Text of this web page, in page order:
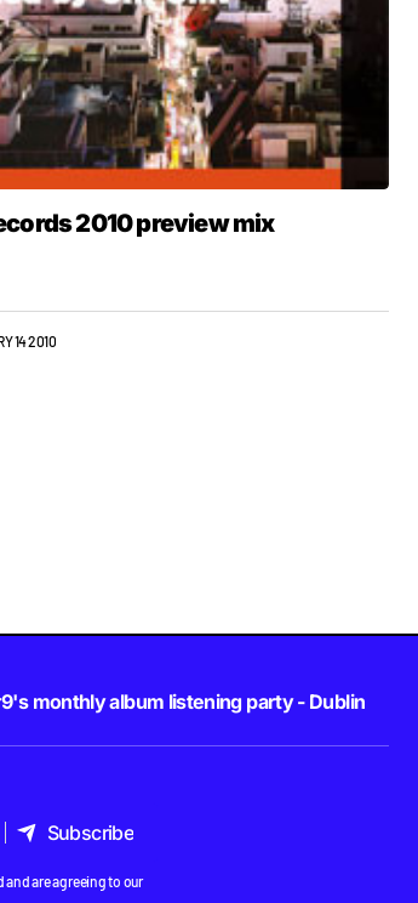
2010 preview mix
14 2010
monthly album listening party - Dublin
Subscribe
are agreeing to our